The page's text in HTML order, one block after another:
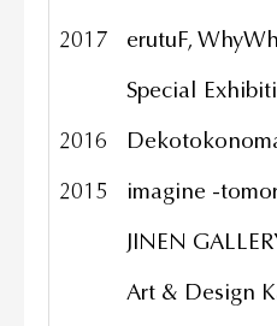
2017
erutuF,
Special
2016
2015
imagine -
JINEN
Art & Design